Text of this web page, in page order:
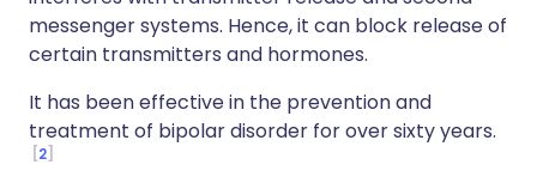
messenger systems. Hence, it can block release of
certain transmitters and hormones.
It has been effective in the prevention and
treatment of bipolar disorder for over sixty years.
2